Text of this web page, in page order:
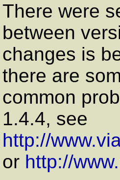
There were
between
changes is
there are
common
1.4.4, see
http://
or http://